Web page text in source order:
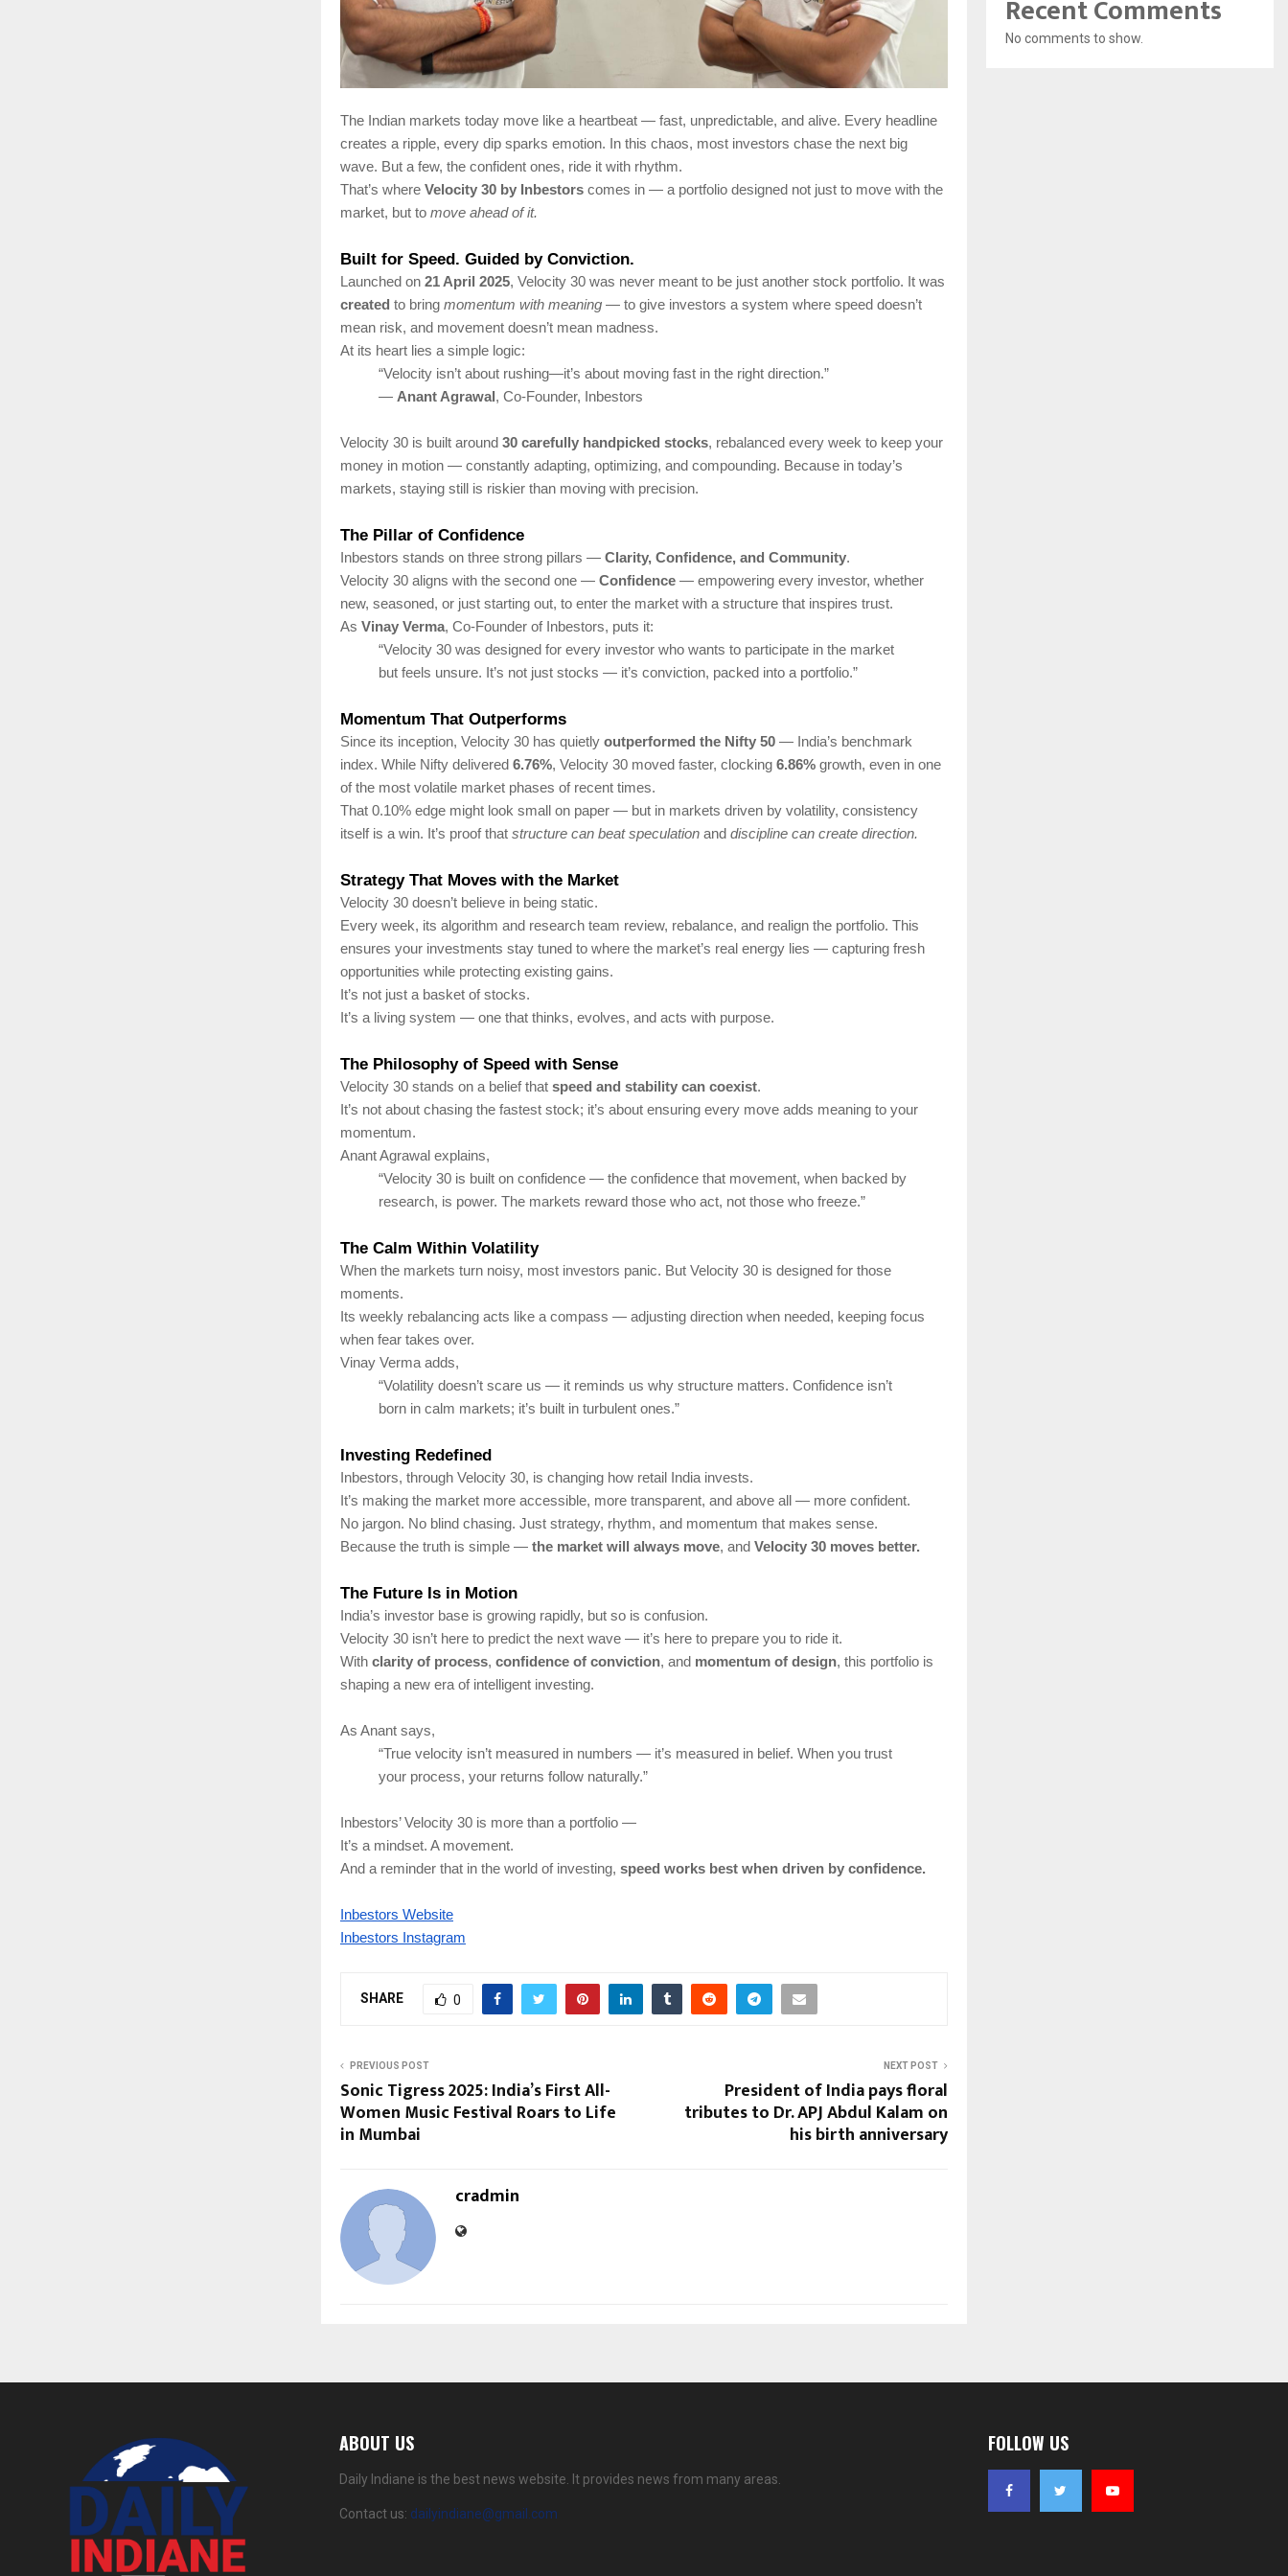
The Indian markets today move like a heartbeat — fast, unpredictable, and alive. Every headline
creates a ripple, every dip sparks emotion. In this chaos, most investors chase the next big
wave. But a few, the confident ones, ride it with rhythm.
That’s where Velocity 30 by Inbestors comes in — a portfolio designed not just to move with the
market, but to move ahead of it.
Built for Speed. Guided by Conviction.
Launched on 21 April 2025, Velocity 30 was never meant to be just another stock portfolio. It was
created to bring momentum with meaning — to give investors a system where speed doesn’t
mean risk, and movement doesn’t mean madness.
At its heart lies a simple logic:
“Velocity isn’t about rushing—it’s about moving fast in the right direction.”
— Anant Agrawal , Co-Founder, Inbestors
Velocity 30 is built around 30 carefully handpicked stocks, rebalanced every week to keep your
money in motion — constantly adapting, optimizing, and compounding. Because in today’s
markets, staying still is riskier than moving with precision.
The Pillar of Confidence
Inbestors stands on three strong pillars — Clarity, Confidence, and Community.
Velocity 30 aligns with the second one — Confidence — empowering every investor, whether
new, seasoned, or just starting out, to enter the market with a structure that inspires trust.
As Vinay Verma, Co-Founder of Inbestors, puts it:
“Velocity 30 was designed for every investor who wants to participate in the market
but feels unsure. It’s not just stocks — it’s conviction, packed into a portfolio.”
Momentum That Outperforms
Since its inception, Velocity 30 has quietly outperformed the Nifty 50 — India’s benchmark
index. While Nifty delivered 6.76%, Velocity 30 moved faster, clocking 6.86% growth, even in one
of the most volatile market phases of recent times.
That 0.10% edge might look small on paper — but in markets driven by volatility, consistency
itself is a win. It’s proof that structure can beat speculation and discipline can create direction.
Strategy That Moves with the Market
Velocity 30 doesn’t believe in being static.
Every week, its algorithm and research team review, rebalance, and realign the portfolio. This
ensures your investments stay tuned to where the market’s real energy lies — capturing fresh
opportunities while protecting existing gains.
It’s not just a basket of stocks.
It’s a living system — one that thinks, evolves, and acts with purpose.
The Philosophy of Speed with Sense
Velocity 30 stands on a belief that speed and stability can coexist.
It’s not about chasing the fastest stock; it’s about ensuring every move adds meaning to your
momentum.
Anant Agrawal explains,
“Velocity 30 is built on confidence — the confidence that movement, when backed by
research, is power. The markets reward those who act, not those who freeze.”
The Calm Within Volatility
When the markets turn noisy, most investors panic. But Velocity 30 is designed for those
moments.
Its weekly rebalancing acts like a compass — adjusting direction when needed, keeping focus
when fear takes over.
Vinay Verma adds,
“Volatility doesn’t scare us — it reminds us why structure matters. Confidence isn’t
born in calm markets; it’s built in turbulent ones.”
Investing Redefined
Inbestors, through Velocity 30, is changing how retail India invests.
It’s making the market more accessible, more transparent, and above all — more confident.
No jargon. No blind chasing. Just strategy, rhythm, and momentum that makes sense.
Because the truth is simple — the market will always move, and Velocity 30 moves better.
The Future Is in Motion
India’s investor base is growing rapidly, but so is confusion.
Velocity 30 isn’t here to predict the next wave — it’s here to prepare you to ride it.
With clarity of process, confidence of conviction, and momentum of design, this portfolio is
shaping a new era of intelligent investing.
As Anant says,
“True velocity isn’t measured in numbers — it’s measured in belief. When you trust
your process, your returns follow naturally.”
Inbestors’ Velocity 30 is more than a portfolio —
It’s a mindset. A movement.
And a reminder that in the world of investing, speed works best when driven by confidence.
Inbestors Website
Inbestors Instagram
SHARE 0
PREVIOUS POST
Sonic Tigress 2025: India’s First All-
Women Music Festival Roars to Life
in Mumbai
NEXT POST
President of India pays floral
tributes to Dr. APJ Abdul Kalam on
his birth anniversary
cradmin
Recent Comments
No comments to show.
ABOUT US
Daily Indiane is the best news website. It provides news from many areas.
Contact us: dailyindiane@gmail.com
FOLLOW US